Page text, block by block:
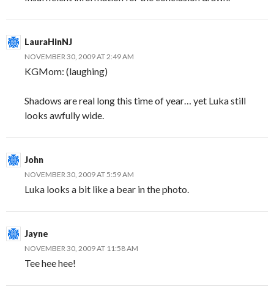
LauraHinNJ
NOVEMBER 30, 2009 AT 2:49 AM
KGMom: (laughing)
Shadows are real long this time of year… yet Luka still
looks awfully wide.
John
NOVEMBER 30, 2009 AT 5:59 AM
Luka looks a bit like a bear in the photo.
Jayne
NOVEMBER 30, 2009 AT 11:58 AM
Tee hee hee!